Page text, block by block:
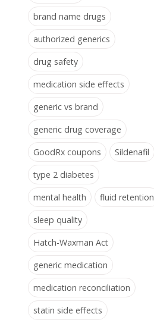
brand name drugs
authorized generics
drug safety
medication side effects
generic vs brand
generic drug coverage
GoodRx coupons
Sildenafil
type 2 diabetes
mental health
fluid retention
sleep quality
Hatch-Waxman Act
generic medication
medication reconciliation
statin side effects